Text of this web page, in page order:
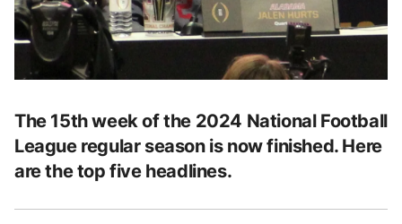
The 15th week of the 2024 National Football
League regular season is now finished. Here
are the top five headlines.